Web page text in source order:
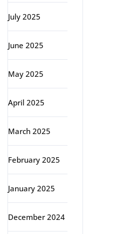
July 2025
June 2025
May 2025
April 2025
March 2025
February 2025
January 2025
December 2024